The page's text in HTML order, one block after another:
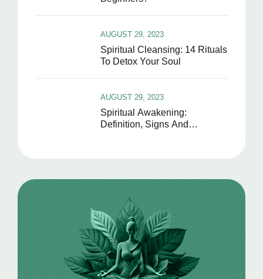
Spiritual Cleansing: 14 Rituals
To Detox Your Soul
AUGUST 29, 2023
Spiritual Awakening:
Definition, Signs And
AUGUST 29, 2023